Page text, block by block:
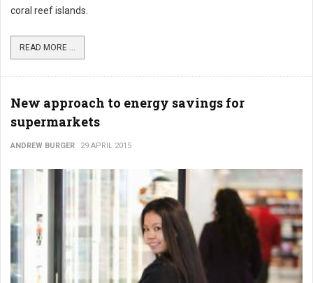
coral reef islands.
READ MORE ...
New approach to energy savings for
supermarkets
ANDREW BURGER 29 APRIL 2015